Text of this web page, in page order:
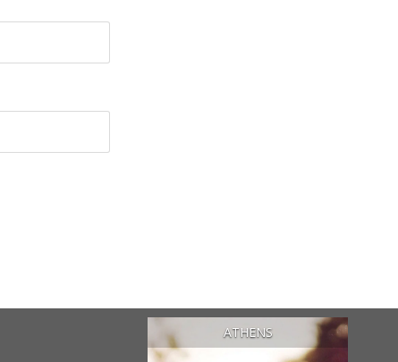
ATHENS